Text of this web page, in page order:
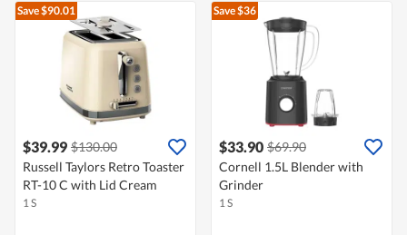
Save $90.01
$39.99 $130.00
Russell Taylors Retro Toaster
RT-10 C with Lid Cream
1 S
Save $36
$33.90 $69.90
Cornell 1.5L Blender with
Grinder
1 S